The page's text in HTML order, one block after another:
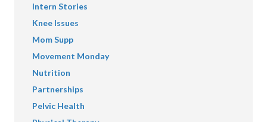
Intern Stories
Knee Issues
Mom Supp
Movement Monday
Nutrition
Partnerships
Pelvic Health